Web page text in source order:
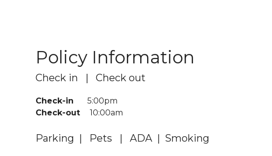
Policy Information
Check in | Check out
Check-in 5:00pm
Check-out 10:00am
Parking | Pets | ADA | Smoking